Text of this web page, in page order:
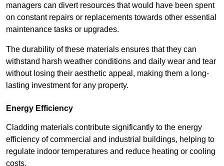
managers can divert resources that would have been spent
on constant repairs or replacements towards other essential
maintenance tasks or upgrades.
The durability of these materials ensures that they can
withstand harsh weather conditions and daily wear and tear
without losing their aesthetic appeal, making them a long-
lasting investment for any property.
Energy Efficiency
Cladding materials contribute significantly to the energy
efficiency of commercial and industrial buildings, helping to
regulate indoor temperatures and reduce heating or cooling
costs.